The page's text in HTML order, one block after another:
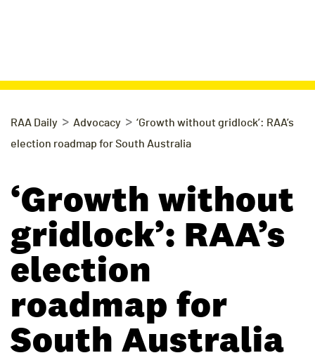
RAA Daily > Advocacy > ‘Growth without gridlock’: RAA’s
election roadmap for South Australia
‘Growth without
gridlock’: RAA’s
election
roadmap for
South Australia